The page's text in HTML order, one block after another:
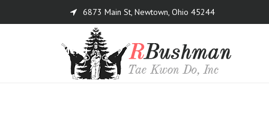
6873 Main St, Newtown, Ohio 45244
Menu